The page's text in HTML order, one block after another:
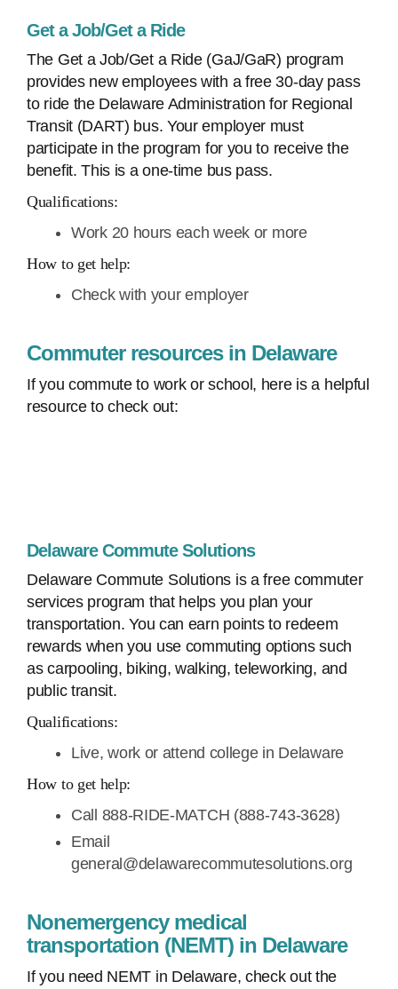
Get a Job/Get a Ride
The Get a Job/Get a Ride (GaJ/GaR) program
provides new employees with a free 30-day pass
to ride the Delaware Administration for Regional
Transit (DART) bus. Your employer must
participate in the program for you to receive the
benefit. This is a one-time bus pass.
Qualifications:
Work 20 hours each week or more
How to get help:
Check with your employer
Commuter resources in Delaware
If you commute to work or school, here is a helpful
resource to check out:
Delaware Commute Solutions
Delaware Commute Solutions is a free commuter
services program that helps you plan your
transportation. You can earn points to redeem
rewards when you use commuting options such
as carpooling, biking, walking, teleworking, and
public transit.
Qualifications:
Live, work or attend college in Delaware
How to get help:
Call 888-RIDE-MATCH (888-743-3628)
Email
general@delawarecommutesolutions.org
Nonemergency medical
transportation (NEMT) in Delaware
If you need NEMT in Delaware, check out the